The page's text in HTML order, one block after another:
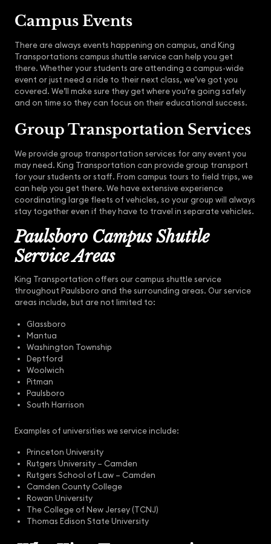
Campus Events
There are always events happening on campus, and King
Transportations campus shuttle service can help you get
there. Whether your students are attending a campus-wide
event or just need a ride to their next class, we’ve got you
covered. We’ll make sure they get where you’re going safely
and on time so they can focus on their educational success.
Group Transportation Services
We provide group transportation services for any event you
may need. King Transportation can provide group transport
for your students or staff. From campus tours to field trips, we
can help you get there. We have extensive experience
coordinating large fleets of vehicles, so your group will always
stay together even if they have to travel in separate vehicles.
Paulsboro Campus Shuttle
Service Areas
King Transportation offers our campus shuttle service
throughout Paulsboro and the surrounding areas. Our service
areas include, but are not limited to:
Glassboro
Mantua
Washington Township
Deptford
Woolwich
Pitman
Paulsboro
South Harrison
Examples of universities we service include:
Princeton University
Rutgers University – Camden
Rutgers School of Law – Camden
Camden County College
Rowan University
The College of New Jersey (TCNJ)
Thomas Edison State University